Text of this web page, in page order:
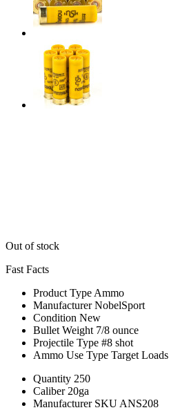
Out of stock
Fast Facts
Product Type Ammo
Manufacturer NobelSport
Condition New
Bullet Weight 7/8 ounce
Projectile Type #8 shot
Ammo Use Type Target Loads
Quantity 250
Caliber 20ga
Manufacturer SKU ANS208